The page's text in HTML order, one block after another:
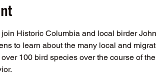
Historic Columbia and local birder
to learn about the many local and
100 bird species over the course of